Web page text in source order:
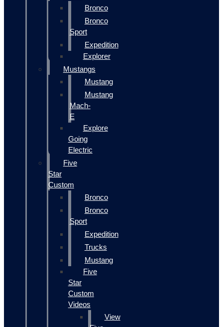
Bronco
Bronco
Sport
Expedition
Explorer
Mustangs
Mustang
Mustang
Mach-
E
Explore
Going
Electric
Five
Star
Custom
Bronco
Bronco
Sport
Expedition
Trucks
Mustang
Five
Star
Custom
Videos
View